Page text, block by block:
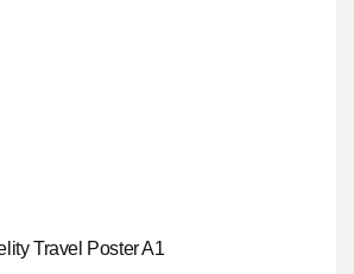
Travel Poster A1